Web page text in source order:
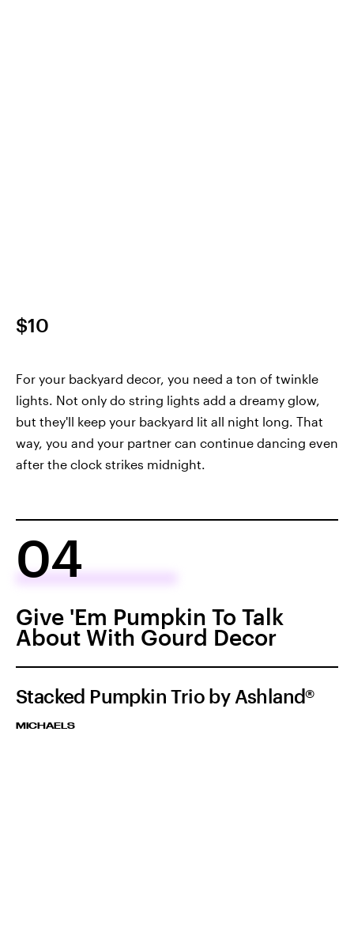
$10
For your backyard decor, you need a ton of twinkle
lights. Not only do string lights add a dreamy glow,
but they'll keep your backyard lit all night long. That
way, you and your partner can continue dancing even
after the clock strikes midnight.
04
Give 'Em Pumpkin To Talk
About With Gourd Decor
Stacked Pumpkin Trio by Ashland®
MICHAELS